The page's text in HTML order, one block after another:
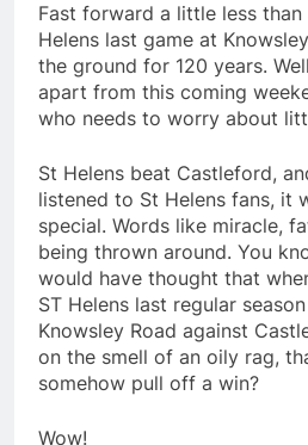
Fast forward a little less
Helens last game at
the ground for 120 years.
apart from this coming
who needs to worry about
St Helens beat Castleford,
listened to St Helens fans, it
special. Words like miracle,
being thrown around. You
would have thought that
ST Helens last regular
Knowsley Road against
on the smell of an oily rag,
somehow pull off a win?
Wow!